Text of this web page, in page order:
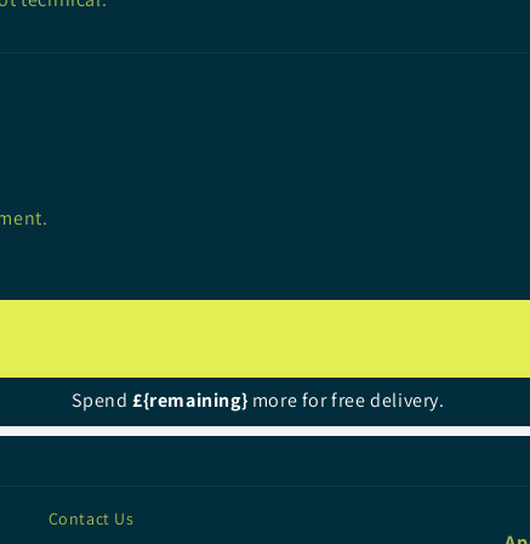
Spend £{remaining} more for free delivery.
Contact Us